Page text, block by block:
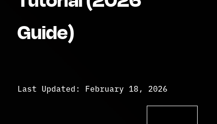
Guide)
Last Updated: February 18, 2026